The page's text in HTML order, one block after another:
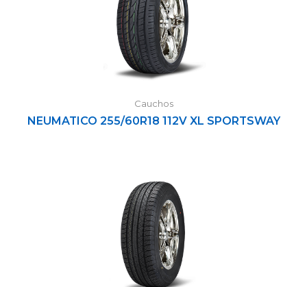
Cauchos
NEUMATICO 255/60R18 112V XL SPORTSWAY